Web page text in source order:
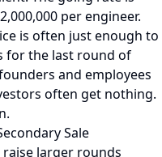
per engineer.
is often just enough to
for the last round of
and employees
often get nothing.
Sale
larger rounds